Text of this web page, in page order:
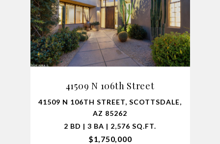
41509 N 106th Street
41509 N 106TH STREET, SCOTTSDALE,
AZ 85262
2 BD | 3 BA | 2,576 SQ.FT.
$1,750,000